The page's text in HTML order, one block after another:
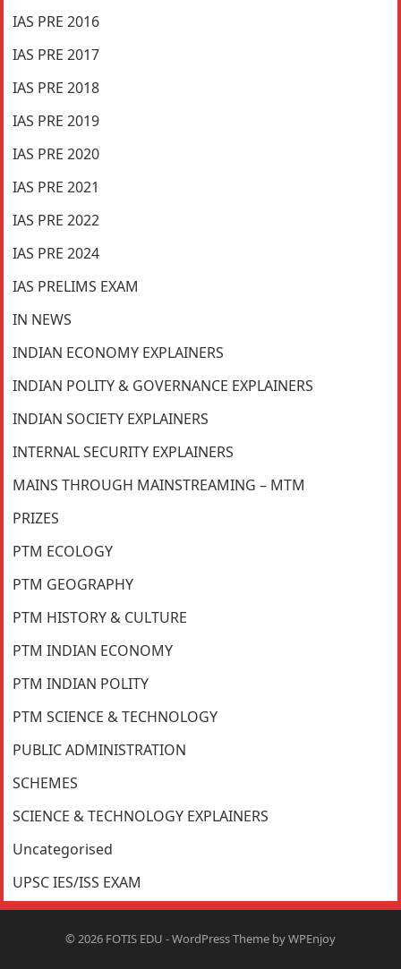
IAS PRE 2016
IAS PRE 2017
IAS PRE 2018
IAS PRE 2019
IAS PRE 2020
IAS PRE 2021
IAS PRE 2022
IAS PRE 2024
IAS PRELIMS EXAM
IN NEWS
INDIAN ECONOMY EXPLAINERS
INDIAN POLITY & GOVERNANCE EXPLAINERS
INDIAN SOCIETY EXPLAINERS
INTERNAL SECURITY EXPLAINERS
MAINS THROUGH MAINSTREAMING – MTM
PRIZES
PTM ECOLOGY
PTM GEOGRAPHY
PTM HISTORY & CULTURE
PTM INDIAN ECONOMY
PTM INDIAN POLITY
PTM SCIENCE & TECHNOLOGY
PUBLIC ADMINISTRATION
SCHEMES
SCIENCE & TECHNOLOGY EXPLAINERS
Uncategorised
UPSC IES/ISS EXAM
© 2026 FOTIS EDU -WordPress Theme byWPEnjoy